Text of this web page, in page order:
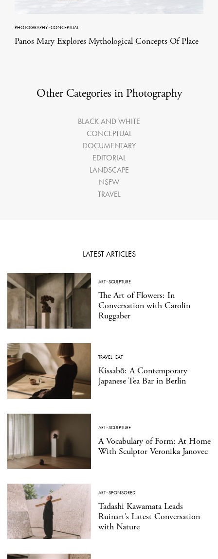
PHOTOGRAPHY·CONCEPTUAL
Panos Mary Explores Mythological Concepts Of Place
Other Categories in Photography
BLACK AND WHITE
CONCEPTUAL
DOCUMENTARY
EDITORIAL
LANDSCAPE
NSFW
TRAVEL
LATEST ARTICLES
ART·SCULPTURE
The Art of Flowers: In
Conversation with Carolin
Ruggaber
TRAVEL·EAT
Kissabō: A Contemporary
Japanese Tea Bar in Berlin
ART·SCULPTURE
A Vocabulary of Form: At Home
With Sculptor Veronika Janovec
ART·SPONSORED
Tadashi Kawamata Leads
Ruinart’s Latest Conversation
with Nature